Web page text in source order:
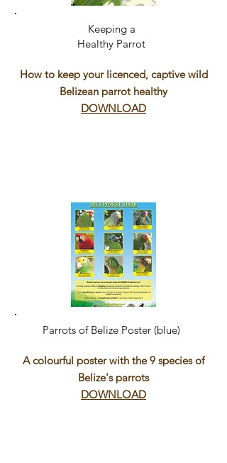
Keeping a
Healthy Parrot
How to keep your licenced, captive wild
Belizean parrot healthy
DOWNLOAD
Parrots of Belize Poster (blue)
A colourful poster with the 9 species of
Belize's parrots
DOWNLOAD